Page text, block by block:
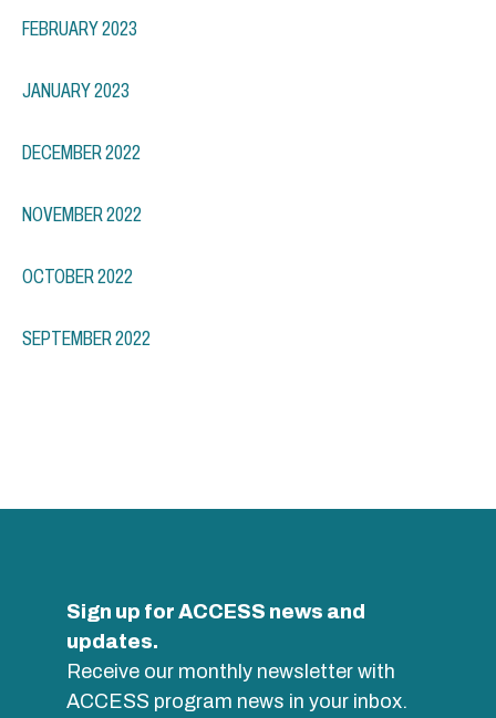
FEBRUARY 2023
JANUARY 2023
DECEMBER 2022
NOVEMBER 2022
OCTOBER 2022
SEPTEMBER 2022
Sign up for ACCESS news and
updates.
Receive our monthly newsletter with
ACCESS program news in your inbox.